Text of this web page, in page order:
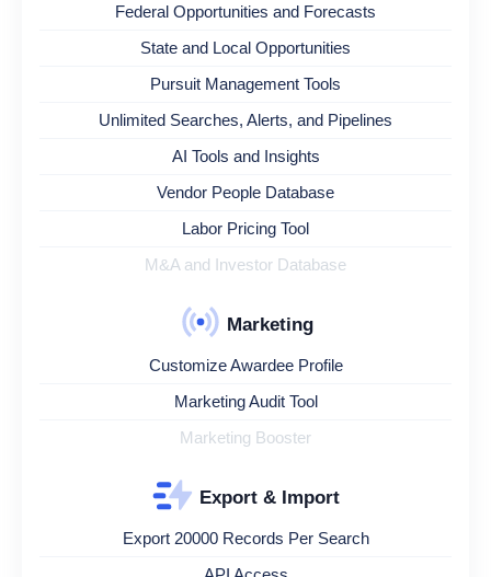
Federal Opportunities and Forecasts
State and Local Opportunities
Pursuit Management Tools
Unlimited Searches, Alerts, and Pipelines
AI Tools and Insights
Vendor People Database
Labor Pricing Tool
M&A and Investor Database
Marketing
Customize Awardee Profile
Marketing Audit Tool
Marketing Booster
Export & Import
Export 20000 Records Per Search